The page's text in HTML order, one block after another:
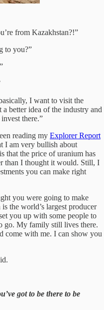
from Kazakhstan?!”
to you?”
I want to visit the
better idea of the industry and
there.”
reading my Explorer Report
I am very bullish about
that the price of uranium has
than I thought it would. Still, I
you can make right
you were going to make
the world’s largest producer
you up with some people to
go. My family still lives there.
come with me. I can show you
got to be there to be